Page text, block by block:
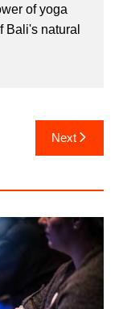
of yoga
Bali's natural
Next